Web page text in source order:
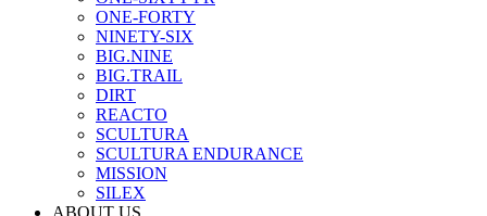
ONE-FORTY
NINETY-SIX
BIG.NINE
BIG.TRAIL
DIRT
REACTO
SCULTURA
SCULTURA ENDURANCE
MISSION
SILEX
ABOUT US